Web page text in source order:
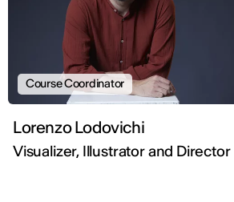
Course Coordinator
Lorenzo Lodovichi
Visualizer, Illustrator and Director